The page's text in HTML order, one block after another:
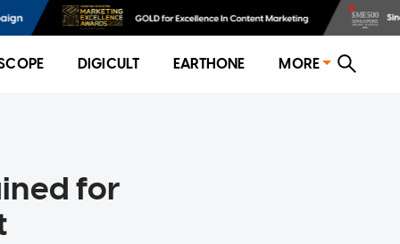
DIGICULT EARTHONE MORE
for